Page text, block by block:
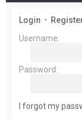
Login •
Username:
Password:
I forgot my